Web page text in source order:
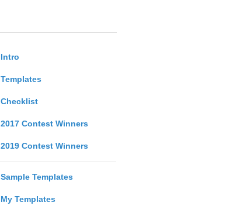
Intro
Templates
Checklist
2017 Contest Winners
2019 Contest Winners
Sample Templates
My Templates